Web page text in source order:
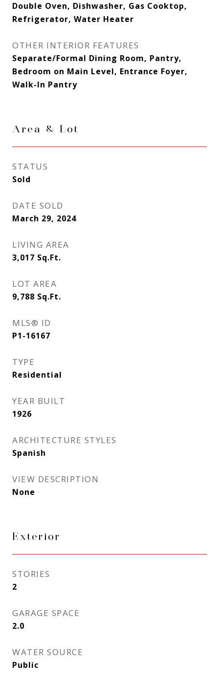
Double Oven, Dishwasher, Gas Cooktop,
Refrigerator, Water Heater
OTHER INTERIOR FEATURES
Separate/Formal Dining Room, Pantry,
Bedroom on Main Level, Entrance Foyer,
Walk-In Pantry
Area & Lot
STATUS
Sold
DATE SOLD
March 29, 2024
LIVING AREA
3,017 Sq.Ft.
LOT AREA
9,788 Sq.Ft.
MLS® ID
P1-16167
TYPE
Residential
YEAR BUILT
1926
ARCHITECTURE STYLES
Spanish
VIEW DESCRIPTION
None
Exterior
STORIES
2
GARAGE SPACE
2.0
WATER SOURCE
Public